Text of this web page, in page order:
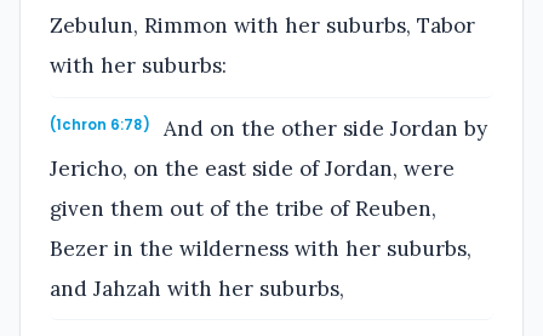
Zebulun, Rimmon with her suburbs, Tabor
with her suburbs:
(1chron 6:78)
And on the other side Jordan by
Jericho, on the east side of Jordan, were
given them out of the tribe of Reuben,
Bezer in the wilderness with her suburbs,
and Jahzah with her suburbs,